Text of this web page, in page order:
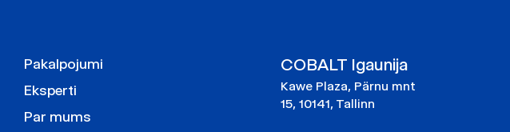
Pakalpojumi
Eksperti
Par mums
COBALT Igaunija
Kawe Plaza, Pärnu mnt
15, 10141, Tallinn